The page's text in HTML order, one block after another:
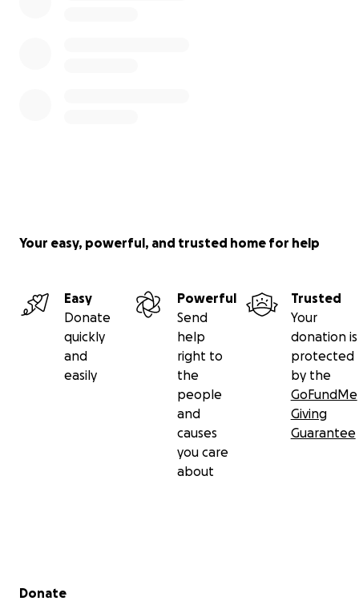
Your easy, powerful, and trusted home for help
Easy
Donate
quickly
and
easily
Powerful
Send
help
right to
the
people
and
causes
you care
about
Trusted
Your
donation is
protected
by the
GoFundMe
Giving
Guarantee
Secondary menu
Donate